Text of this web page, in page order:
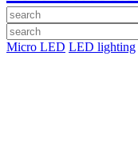
Micro LED LED lighting